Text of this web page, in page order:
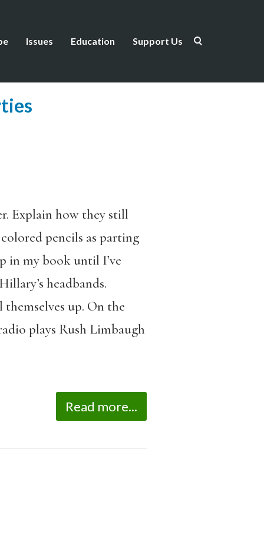
Issues Education Support Us
Explain how they still
pencils as parting
in my book until I’ve
headbands.
up. On the
plays Rush Limbaugh
Read more...